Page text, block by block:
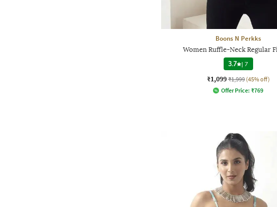
Boons N Perkks
Women Ruffle-Neck Regular
3.7 |7
₹1,099 ₹1,999 (45% off)
Offer Price: ₹769